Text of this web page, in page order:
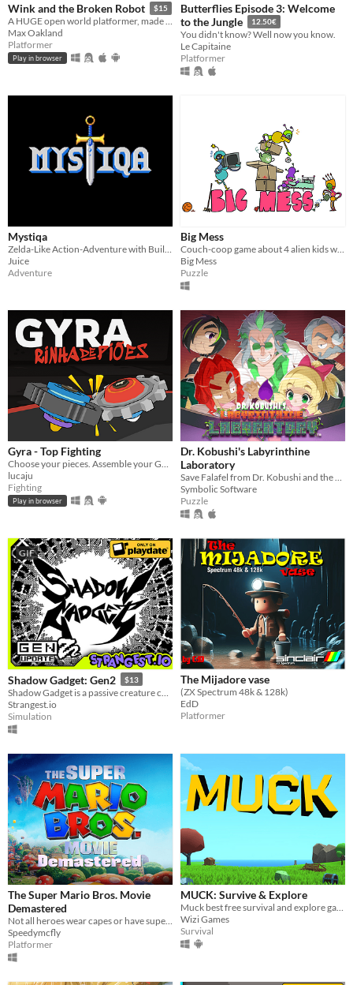
Wink and the Broken Robot $15
A HUGE open world platformer, made with GB Studio
Max Oakland
Platformer
Play in browser
Butterflies Episode 3: Welcome
to the Jungle
12.50€
You didn't know? Well now you know.
Le Capitaine
Platformer
Mystiqa
Zelda-Like Action-Adventure with Built-in Randomization and Multiplayer
Juice
Adventure
Big Mess
Couch-coop game about 4 alien kids who messed up the Earth and try to tidy it back up!
Big Mess
Puzzle
Gyra - Top Fighting
Choose your pieces. Assemble your GYRA. Spyn to win.
lucaju
Fighting
Play in browser
Dr. Kobushi's Labyrinthine
Laboratory
Save Falafel from Dr. Kobushi and the Puppet Panics in this quirky retro puzzle adventure!
Symbolic Software
Puzzle
GIF
Shadow Gadget: Gen2 $13
Strangest.io
Simulation
The Mijadore vase
(ZX Spectrum 48k & 128k)
EdD
Platformer
The Super Mario Bros. Movie
Demastered
Not all heroes wear capes or have superpowers. Some wear overalls and use plungers...
Speedymcfly
Platformer
MUCK: Survive & Explore
Muck best free survival and explore game! MUCK: By Dani on YT!!!
Wizi Games
Survival